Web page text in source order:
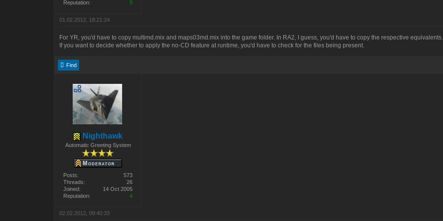
Reputation: 5
01.02.2012, 18:21:24
For YR, you'd have to copy multimd.mix and maps03md.mix into the game folder. In RA2, I guess, you'd have to copy the respective equivalents.
If you want to decide whether to apply the no-CD feature at runtime, you'd have to check for the files being present.
Find
Nighthawk
Automatic Greeting System
Posts:
573
Threads:
26
Joined:
14 Oct 2005
Reputation:
4
02.02.2012, 09:40:33